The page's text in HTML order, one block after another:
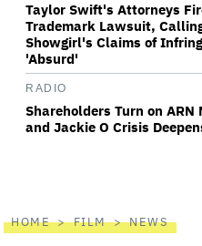
Taylor Swift's Attorneys
Trademark Lawsuit,
Showgirl's Claims of
'Absurd'
RADIO
Shareholders Turn on ARN
and Jackie O Crisis
HOME FILM NEWS